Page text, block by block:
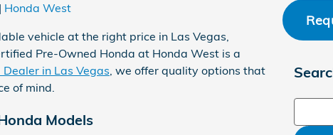
Honda West
vehicle at the right price in Las Vegas,
Pre-Owned Honda at Honda West is a
Dealer in Las Vegas, we offer quality options that
of mind.
Models